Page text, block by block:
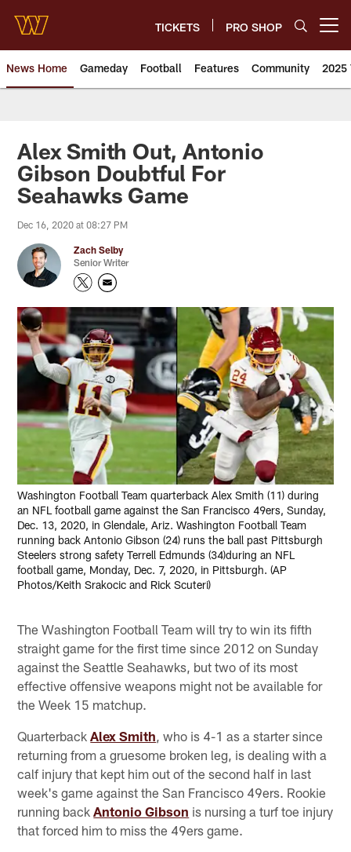
main
content
TICKETS PRO SHOP
News Home Gameday Football Features Community 2025
News | Washington
Alex Smith Out, Antonio
Gibson Doubtful For
Seahawks Game
Dec 16, 2020 at 08:27 PM
Zach Selby
Senior Writer
Washington Football Team quarterback Alex Smith (11) during
an NFL football game against the San Francisco 49ers, Sunday,
Dec. 13, 2020, in Glendale, Ariz. Washington Football Team
running back Antonio Gibson (24) runs the ball past Pittsburgh
Steelers strong safety Terrell Edmunds (34)during an NFL
football game, Monday, Dec. 7, 2020, in Pittsburgh. (AP
Photos/Keith Srakocic and Rick Scuteri)
The Washington Football Team will try to win its fifth
straight game for the first time since 2012 on Sunday
against the Seattle Seahawks, but two of its most
effective offensive weapons might not be available for
the Week 15 matchup.
QuarterbackAlex Smith , who is 4-1 as a starter since
returning from a gruesome broken leg, is dealing with a
calf injury that kept him out of the second half in last
week's game against the San Francisco 49ers. Rookie
running backAntonio Gibson is nursing a turf toe injury
that forced him to miss the 49ers game.